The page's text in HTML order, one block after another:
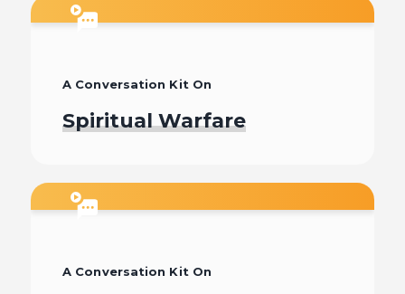
Watch
A Conversation Kit On
Spiritual Warfare
Watch
A Conversation Kit On